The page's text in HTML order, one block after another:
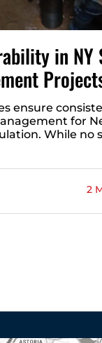
in NY
ensure
for
While no
2